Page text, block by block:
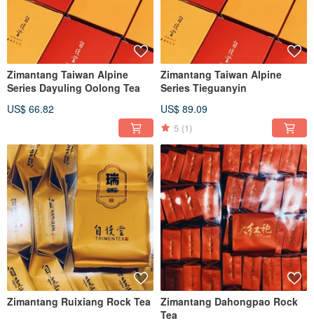
Zimantang Taiwan Alpine
Series Dayuling Oolong Tea
US$ 66.82
Zimantang Taiwan Alpine
Series Tieguanyin
US$ 89.09
5 (1)
Zimantang Ruixiang Rock Tea
Zimantang Dahongpao Rock
Tea